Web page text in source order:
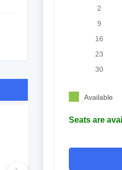
2
9
16
23
30
Available
Seats are